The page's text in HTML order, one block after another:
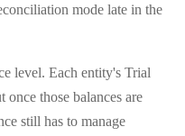
mode late in the
level. Each entity's Trial
those balances are
still has to manage